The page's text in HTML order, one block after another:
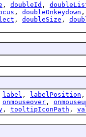
, doubleId ,
, doubleOnkeydown ,
, doubleSize ,
label , labelPosition ,
onmouseover ,
, tooltipIconPath ,